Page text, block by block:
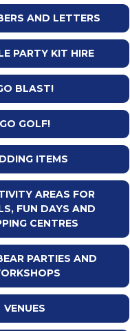
AND LETTERS
PARTY KIT HIRE
BLAST!
GO GOLF!
ITEMS
AREAS FOR
FUN DAYS AND
CENTRES
PARTIES AND
VENUES